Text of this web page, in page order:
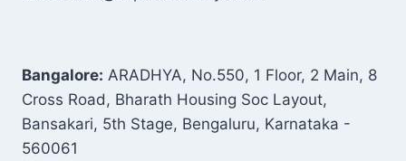
Bangalore: ARADHYA, No.550, 1 Floor, 2 Main, 8
Cross Road, Bharath Housing Soc Layout,
Bansakari, 5th Stage, Bengaluru, Karnataka -
560061